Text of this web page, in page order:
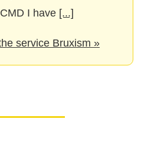
I have [...]
service Bruxism »